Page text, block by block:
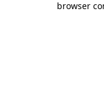
browser